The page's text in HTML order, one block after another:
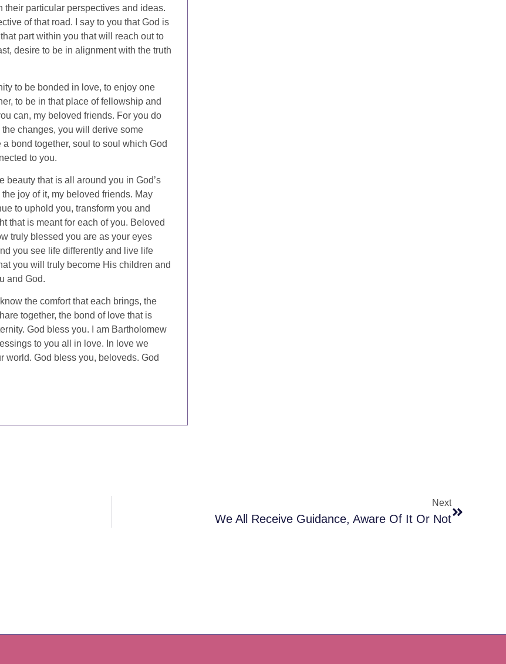
particular perspectives and ideas.
of that road. I say to you that God is
part within you that will reach out to
desire to be in alignment with the truth
to be bonded in love, to enjoy one
to be in that place of fellowship and
can, my beloved friends. For you do
changes, you will derive some
bond together, soul to soul which God
to you.
beauty that is all around you in God’s
joy of it, my beloved friends. May
to uphold you, transform you and
that is meant for each of you. Beloved
truly blessed you are as your eyes
you see life differently and live life
you will truly become His children and
and God.
the comfort that each brings, the
together, the bond of love that is
God bless you. I am Bartholomew
to you all in love. In love we
world. God bless you, beloveds. God
Next
We All Receive Guidance, Aware Of It Or Not